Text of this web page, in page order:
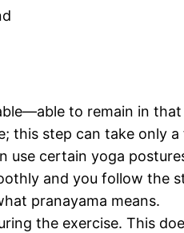
to remain in
this step can take
certain yoga
and you follow the
pranayama means.
the exercise. This